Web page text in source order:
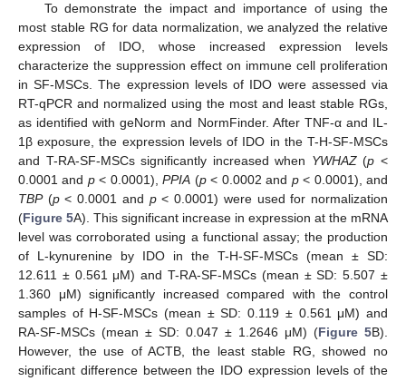
To demonstrate the impact and importance of using the
most stable RG for data normalization, we analyzed the relative
expression of IDO, whose increased expression levels
characterize the suppression effect on immune cell proliferation
in SF-MSCs. The expression levels of IDO were assessed via
RT-qPCR and normalized using the most and least stable RGs,
as identified with geNorm and NormFinder. After TNF-α and IL-
1β exposure, the expression levels of IDO in the T-H-SF-MSCs
and T-RA-SF-MSCs significantly increased when YWHAZ(p <
0.0001 and p< 0.0001),PPIA (p< 0.0002 and p< 0.0001), and
TBP(p< 0.0001 and p< 0.0001) were used for normalization
(Figure 5A). This significant increase in expression at the mRNA
level was corroborated using a functional assay; the production
of L-kynurenine by IDO in the T-H-SF-MSCs (mean ± SD:
12.611 ± 0.561 μM) and T-RA-SF-MSCs (mean ± SD: 5.507 ±
1.360 μM) significantly increased compared with the control
samples of H-SF-MSCs (mean ± SD: 0.119 ± 0.561 μM) and
RA-SF-MSCs (mean ± SD: 0.047 ± 1.2646 μM) (Figure 5B).
However, the use of ACTB, the least stable RG, showed no
significant difference between the IDO expression levels of the